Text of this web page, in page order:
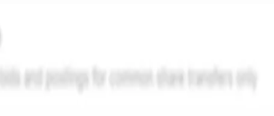
in price per share (PPS)
2026: The Hiive Price™ is a per
derived indicative price estimate. It is